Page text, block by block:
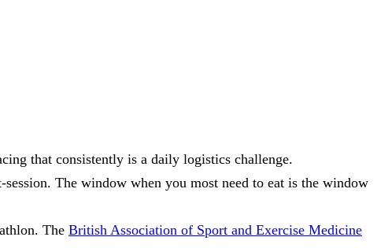
that consistently is a daily logistics challenge.
The window when you most need to eat is the window
The British Association of Sport and Exercise Medicine